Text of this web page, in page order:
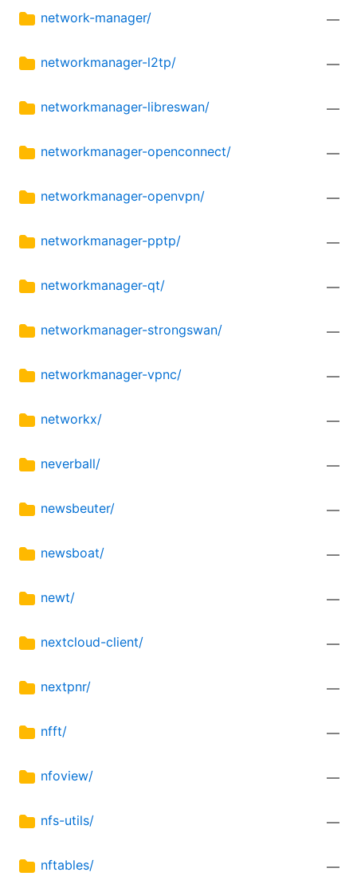
network-manager/ —
networkmanager-l2tp/ —
networkmanager-libreswan/ —
networkmanager-openconnect/ —
networkmanager-openvpn/ —
networkmanager-pptp/ —
networkmanager-qt/ —
networkmanager-strongswan/ —
networkmanager-vpnc/ —
networkx/ —
neverball/ —
newsbeuter/ —
newsboat/ —
newt/ —
nextcloud-client/ —
nextpnr/ —
nfft/ —
nfoview/ —
nfs-utils/ —
nftables/ —